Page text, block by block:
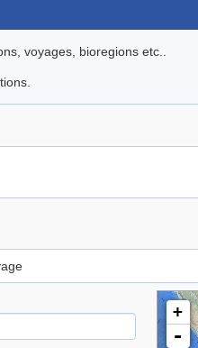
voyages, bioregions etc..
+
-